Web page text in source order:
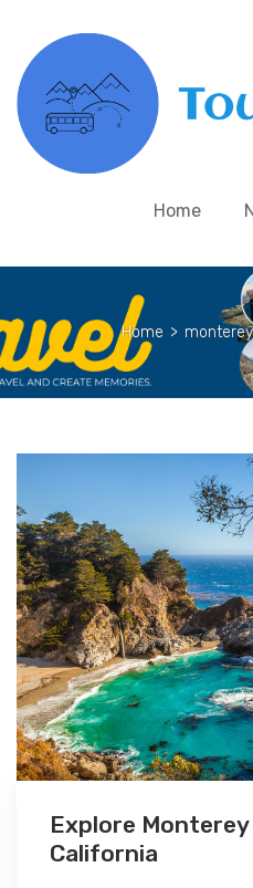
Home
Home >
Explore
California